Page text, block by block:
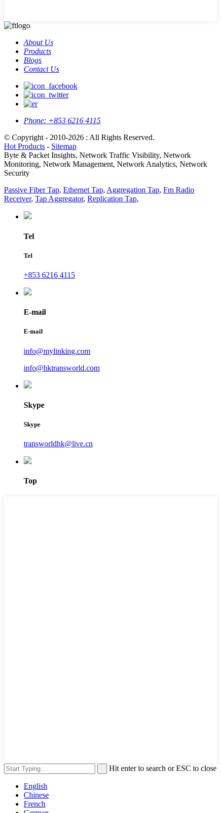
About Us
Products
Blogs
Contact Us
Phone: +853 6216 4115
© Copyright - 2010-2026 : All Rights Reserved.
Hot Products - Sitemap
Byte & Packet Insights, Network Traffic Visibility, Network
Monitoring, Network Management, Network Analytics, Network
Security
Passive Fiber Tap, Ethernet Tap, Aggregation Tap, Fm Radio
Receiver, Tap Aggregator, Replication Tap,
Tel
Tel
+853 6216 4115
E-mail
E-mail
info@mylinking.com
info@hktransworld.com
Skype
Skype
transworldhk@live.cn
Top
Hit enter to search or ESC to close
English
Chinese
French